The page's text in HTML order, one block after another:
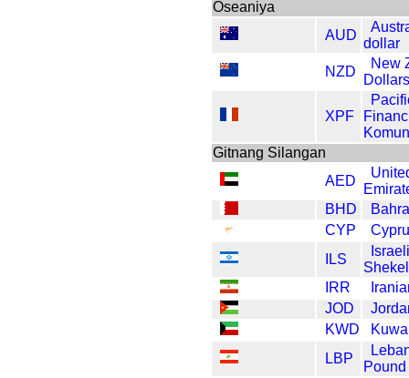
Oseaniya
AUD
dollar
NZD
New
Dollars
XPF
Gitnang Silangan
AED
BHD
CYP
ILS
Shekel
IRR
JOD
KWD
LBP
Pound